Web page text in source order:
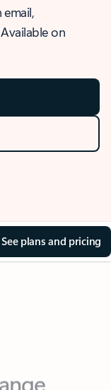
on
See plans and pricing